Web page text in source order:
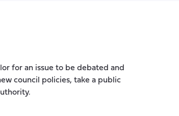
for an issue to be debated and
council policies, take a public